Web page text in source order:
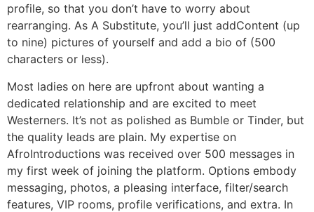
profile, so that you don’t have to worry about
rearranging. As A Substitute, you’ll just addContent (up
to nine) pictures of yourself and add a bio of (500
characters or less).
Most ladies on here are upfront about wanting a
dedicated relationship and are excited to meet
Westerners. It’s not as polished as Bumble or Tinder, but
the quality leads are plain. My expertise on
AfroIntroductions was received over 500 messages in
my first week of joining the platform. Options embody
messaging, photos, a pleasing interface, filter/search
features, VIP rooms, profile verifications, and extra. In